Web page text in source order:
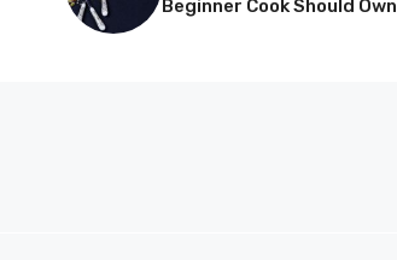
Beginner Cook Should Own